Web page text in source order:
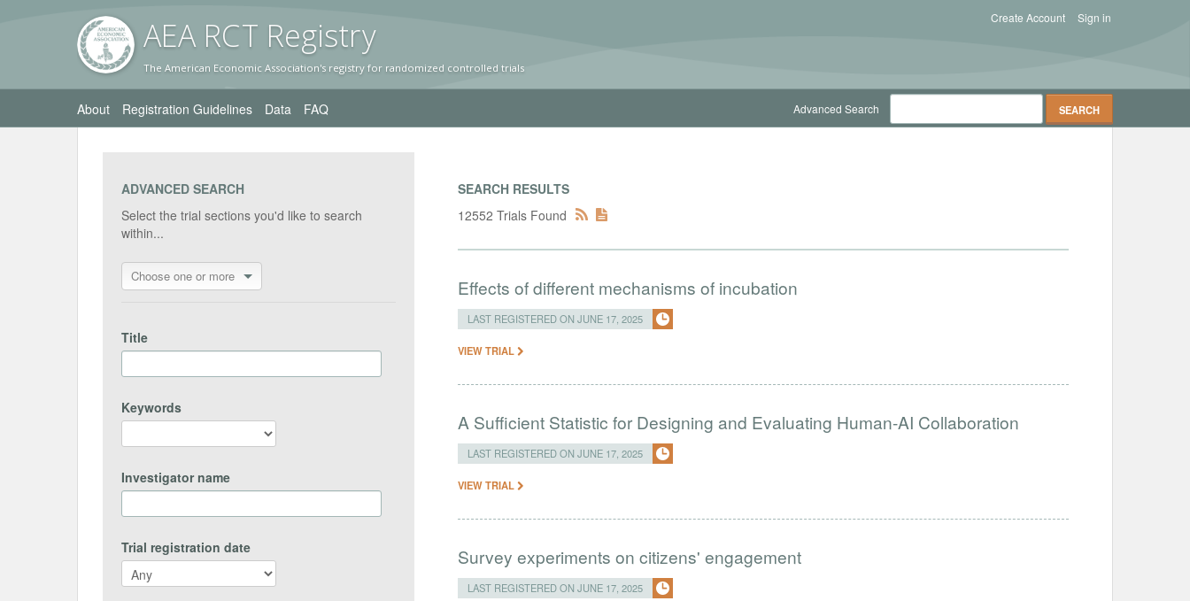
AEA RCT Registry
The American Economic Association's registry for randomized controlled trials
Sign in
Create Account
About Registration Guidelines Data FAQ Advanced Search
ADVANCED SEARCH
Select the trial sections you'd like to search
within...
Choose one or more
Title
Keywords
Investigator name
Trial registration date
SEARCH RESULTS
12552 Trials Found
Effects of different mechanisms of incubation
LAST REGISTERED ON JUNE 17, 2025
VIEW TRIAL
A Sufficient Statistic for Designing and Evaluating Human-AI Collaboration
LAST REGISTERED ON JUNE 17, 2025
VIEW TRIAL
Survey experiments on citizens' engagement
LAST REGISTERED ON JUNE 17, 2025